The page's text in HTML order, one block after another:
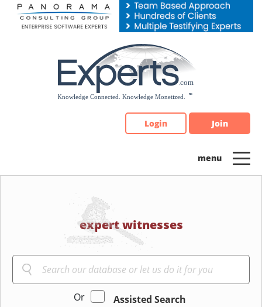
Please
note:
Login Join
expert witnesses
Or
Assisted Search